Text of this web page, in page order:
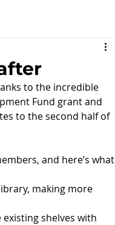
to the incredible
Fund grant and
to the second half of
and here’s what
making more
shelves with